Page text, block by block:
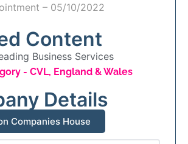
– 05/10/2022
Content
Business Services
- CVL, England & Wales
Details
Companies House